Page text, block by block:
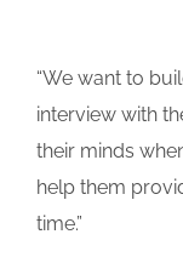
“We want to
interview with
their minds
help them
time.”